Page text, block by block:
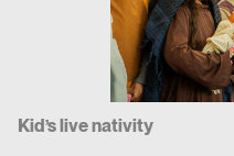
Kid’s live nativity